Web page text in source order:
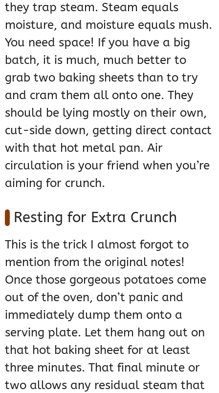
they trap steam. Steam equals
moisture, and moisture equals mush.
You need space! If you have a big
batch, it is much, much better to
grab two baking sheets than to try
and cram them all onto one. They
should be lying mostly on their own,
cut-side down, getting direct contact
with that hot metal pan. Air
circulation is your friend when you’re
aiming for crunch.
Resting for Extra Crunch
This is the trick I almost forgot to
mention from the original notes!
Once those gorgeous potatoes come
out of the oven, don’t panic and
immediately dump them onto a
serving plate. Let them hang out on
that hot baking sheet for at least
three minutes. That final minute or
two allows any residual steam that